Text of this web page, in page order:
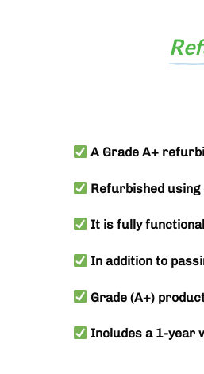
A Grade A+
Refurbished using
It is fully
In addition to
Grade (A+)
Includes a 1-year